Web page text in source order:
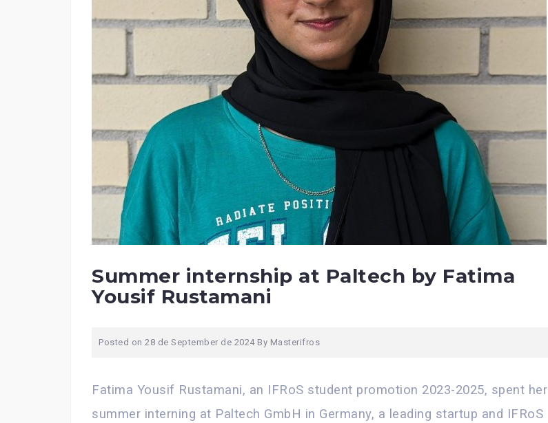
Summer internship at Paltech by Fatima
Yousif Rustamani
Posted on 28 de September de 2024By Masterifros
Fatima Yousif Rustamani, an IFRoS student promotion 2023-2025, spent her
summer interning at Paltech GmbH in Germany, a leading startup and IFRoS